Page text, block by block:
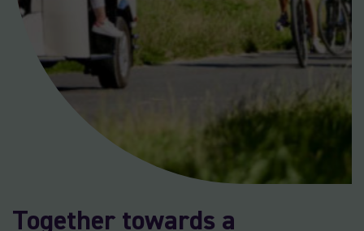
Together towards a